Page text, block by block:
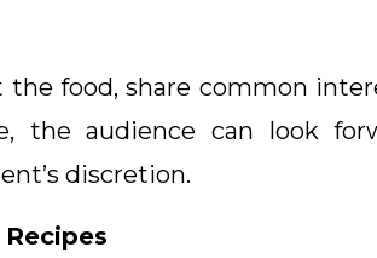
the food, share common
the audience can look
discretion.
Recipes